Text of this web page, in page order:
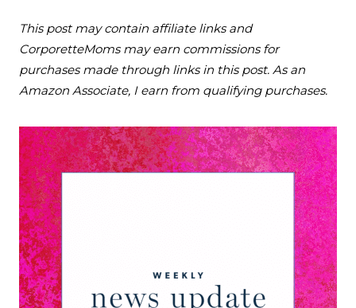
This post may contain affiliate links and
CorporetteMoms may earn commissions for
purchases made through links in this post. As an
Amazon Associate, I earn from qualifying purchases.